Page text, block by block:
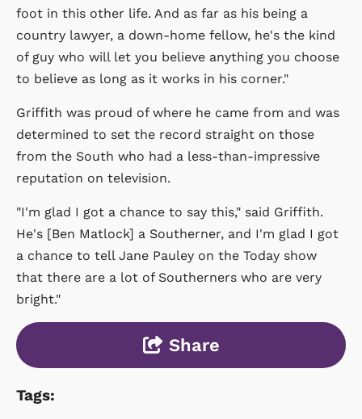
foot in this other life. And as far as his being a
country lawyer, a down-home fellow, he's the kind
of guy who will let you believe anything you choose
to believe as long as it works in his corner."
Griffith was proud of where he came from and was
determined to set the record straight on those
from the South who had a less-than-impressive
reputation on television.
"I'm glad I got a chance to say this," said Griffith.
He's [Ben Matlock] a Southerner, and I'm glad I got
a chance to tell Jane Pauley on the Today show
that there are a lot of Southerners who are very
bright."
Share
Tags: